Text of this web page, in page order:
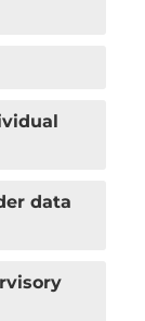
data